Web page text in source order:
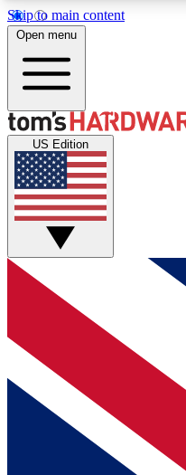
Skip to main content
MEMBER
Get started with free
discussions.
Open menu
US Edition